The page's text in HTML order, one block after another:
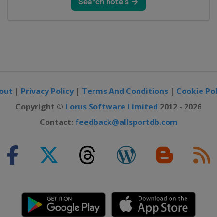
| Privacy Policy| Terms And Conditions | Cookie
Copyright © Lorus Software Limited 2012 - 2026
Contact: feedback@allsportdb.com